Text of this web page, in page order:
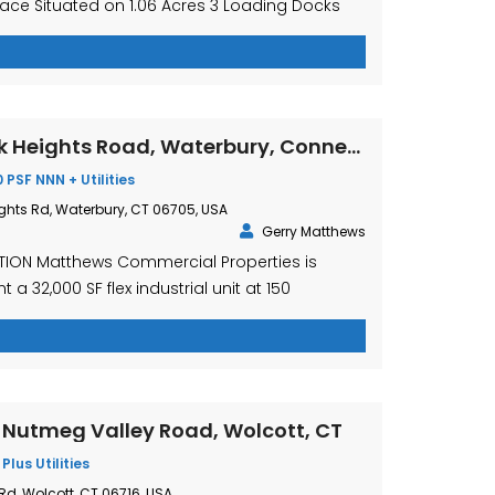
Situated on 1.06 Acres 3 Loading Docks
Dock 10’ x 10’ 1 Overhead Door 11’ High x 16’
Door 8’ x 8’6” AGGRESSIVELY PRICED AT:
150 Mattatuck Heights Road, Waterbury, Connecticut
PSF NNN + Utilities
Rd, Waterbury, CT 06705, USA
Gerry Matthews
Matthews Commercial Properties is
a 32,000 SF flex industrial unit at 150
Waterbury, CT available for lease. This
is located in Captain Neville Industrial Park,
Nutmeg Valley Road, Wolcott, CT
Plus Utilities